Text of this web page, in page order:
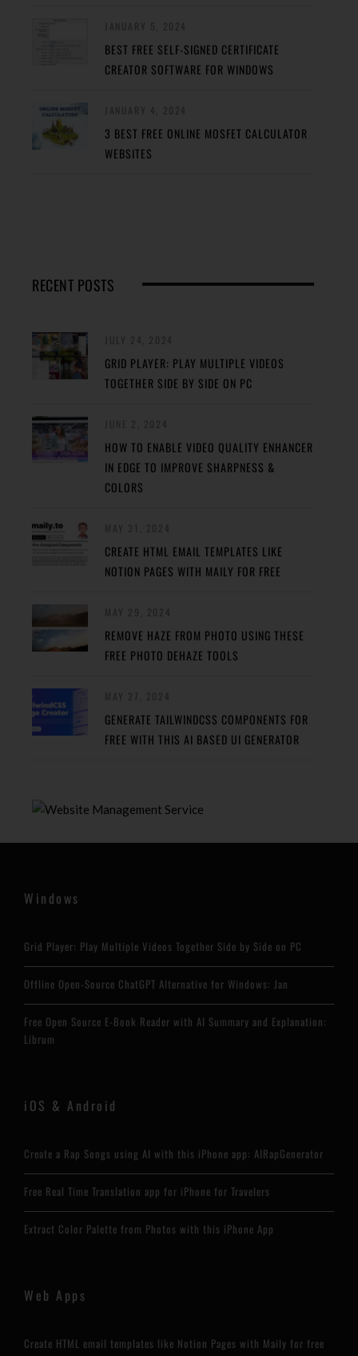
BEST FREE SELF-SIGNED CERTIFICATE
CREATOR SOFTWARE FOR WINDOWS
3 BEST FREE ONLINE MOSFET CALCULATOR
WEBSITES
RECENT POSTS
GRID PLAYER: PLAY MULTIPLE VIDEOS
TOGETHER SIDE BY SIDE ON PC
HOW TO ENABLE VIDEO QUALITY ENHANCER
IN EDGE TO IMPROVE SHARPNESS &
COLORS
CREATE HTML EMAIL TEMPLATES LIKE
NOTION PAGES WITH MAILY FOR FREE
REMOVE HAZE FROM PHOTO USING THESE
FREE PHOTO DEHAZE TOOLS
GENERATE TAILWINDCSS COMPONENTS FOR
FREE WITH THIS AI BASED UI GENERATOR
Windows
Grid Player: Play Multiple Videos Together Side by Side on PC
Offline Open-Source ChatGPT Alternative for Windows: Jan
Free Open Source E-Book Reader with AI Summary and Explanation:
Librum
iOS & Android
Create a Rap Songs using AI with this iPhone app: AIRapGenerator
Free Real Time Translation app for iPhone for Travelers
Extract Color Palette from Photos with this iPhone App
Web Apps
Create HTML email templates like Notion Pages with Maily for free